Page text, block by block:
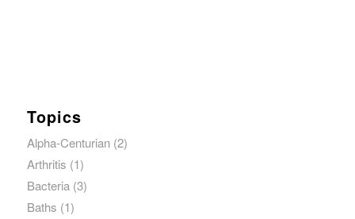
Topics
Alpha-Centurian(2)
Arthritis (1)
Bacteria(3)
Baths (1)